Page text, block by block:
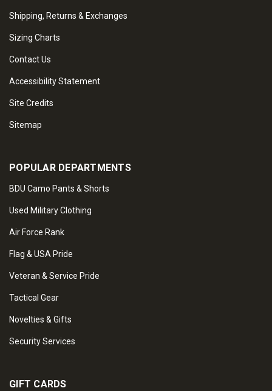
Shipping, Returns & Exchanges
Sizing Charts
Contact Us
Accessibility Statement
Site Credits
Sitemap
POPULAR DEPARTMENTS
BDU Camo Pants & Shorts
Used Military Clothing
Air Force Rank
Flag & USA Pride
Veteran & Service Pride
Tactical Gear
Novelties & Gifts
Security Services
GIFT CARDS